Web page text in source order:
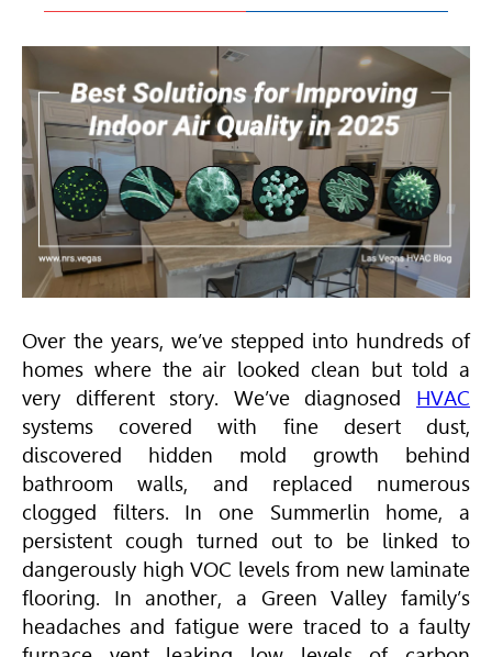
Over the years, we’ve stepped into hundreds of
homes where the air looked clean but told a
very different story. We’ve diagnosed HVAC
systems covered with fine desert dust,
discovered hidden mold growth behind
bathroom walls, and replaced numerous
clogged filters. In one Summerlin home, a
persistent cough turned out to be linked to
dangerously high VOC levels from new laminate
flooring. In another, a Green Valley family’s
headaches and fatigue were traced to a faulty